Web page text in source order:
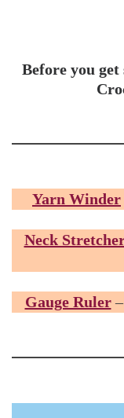
Before you
Yarn Winder
Neck
Gauge Ruler–